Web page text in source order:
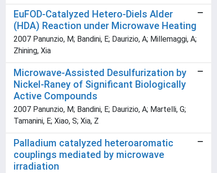
EuFOD-Catalyzed Hetero-Diels Alder
(HDA) Reaction under Microwave Heating
2007 Panunzio, M; Bandini, E; Daurizio, A; Millemaggi, A;
Zhining, Xia
Microwave-Assisted Desulfurization by
Nickel-Raney of Significant Biologically
Active Compounds
2007 Panunzio, M; Bandini, E; Daurizio, A; Martelli, G;
Tamanini, E; Xiao, S; Xia, Z
Palladium catalyzed heteroaromatic
couplings mediated by microwave
irradiation